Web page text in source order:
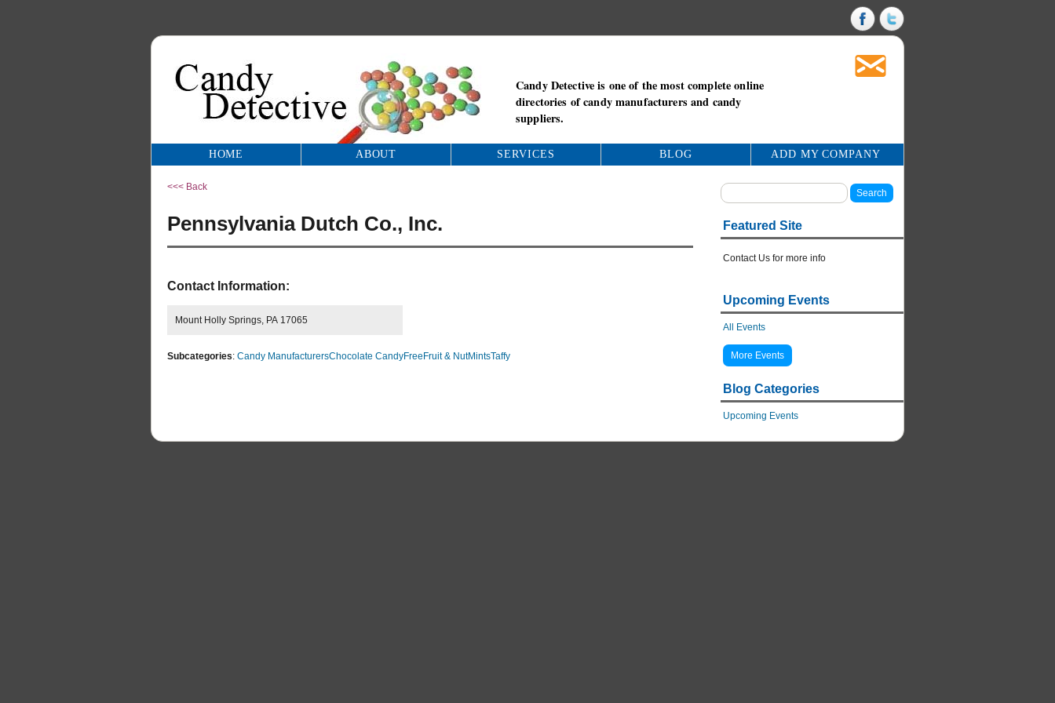
Candy Detective is one of the most complete online
directories of candy manufacturers and candy
suppliers.
HOME ABOUT SERVICES BLOG ADD MY COMPANY
<<< Back
Pennsylvania Dutch Co., Inc.
Contact Information:
Mount Holly Springs, PA 17065
Subcategories: Candy ManufacturersChocolate CandyFree Fruit & NutMintsTaffy
Featured Site
Contact Us for more info
Upcoming Events
All Events
More Events
Blog Categories
Upcoming Events